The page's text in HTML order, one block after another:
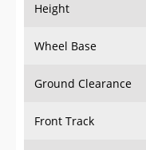
Height
Wheel Base
Ground Clearance
Front Track